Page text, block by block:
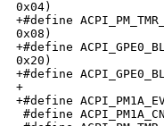
0x04)
+#define
0x08)
+#define
0x20)
+#define
+
+#define
#define